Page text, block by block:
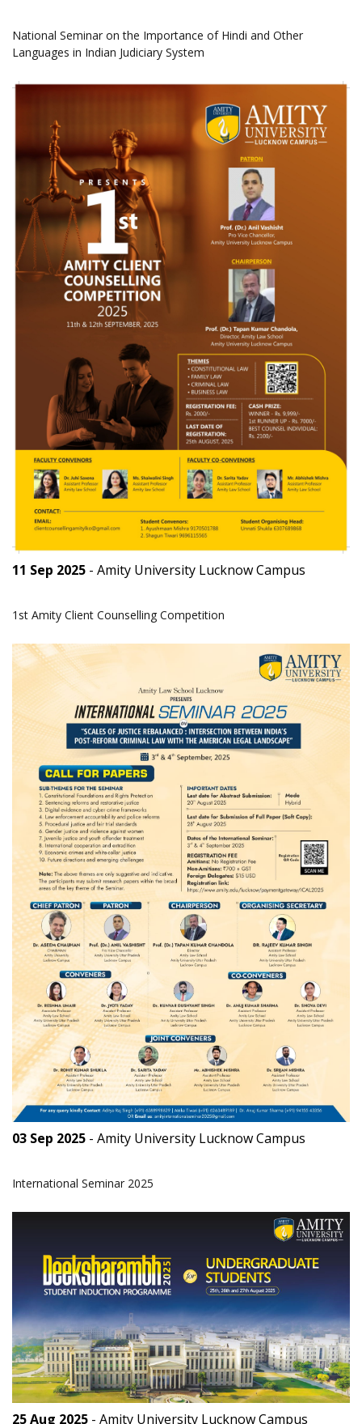
National Seminar on the Importance of Hindi and Other
Languages in Indian Judiciary System
11 Sep 2025 - Amity University Lucknow Campus
1st Amity Client Counselling Competition
03 Sep 2025 - Amity University Lucknow Campus
International Seminar 2025
25 Aug 2025 - Amity University Lucknow Campus